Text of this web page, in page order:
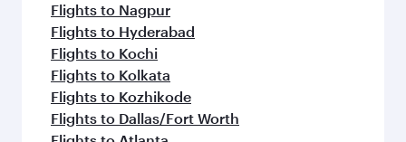
Flights to Nagpur
Flights to Hyderabad
Flights to Kochi
Flights to Kolkata
Flights to Kozhikode
Flights to Dallas/Fort Worth